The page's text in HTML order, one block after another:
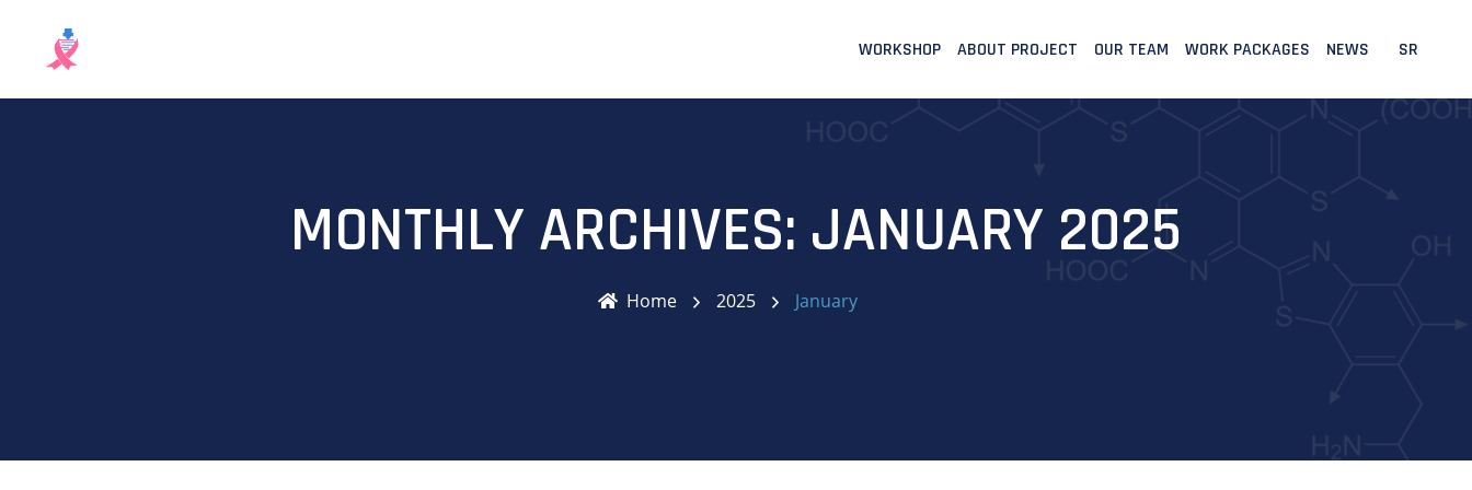
WORKSHOP ABOUT PROJECT OUR TEAM WORK PACKAGES NEWS SR
MONTHLY ARCHIVES: JANUARY 2025
Home 2025 January